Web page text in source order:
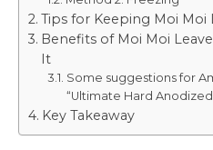
Tips for Keeping Moi Moi
Benefits of Moi Moi
It
Some suggestions for
“Ultimate Hard
Key Takeaway